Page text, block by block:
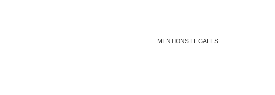
MENTIONS LEGALES